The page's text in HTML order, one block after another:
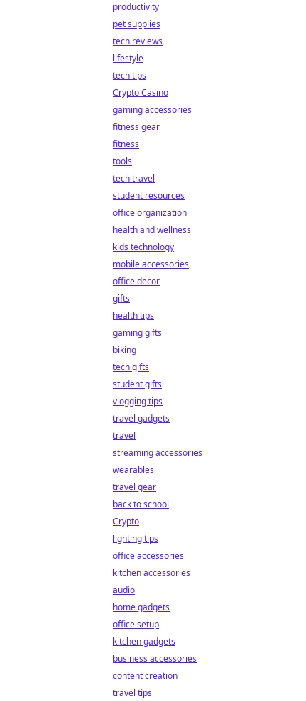
productivity
pet supplies
tech reviews
lifestyle
tech tips
Crypto Casino
gaming accessories
fitness gear
fitness
tools
tech travel
student resources
office organization
health and wellness
kids technology
mobile accessories
office decor
gifts
health tips
gaming gifts
biking
tech gifts
student gifts
vlogging tips
travel gadgets
travel
streaming accessories
wearables
travel gear
back to school
Crypto
lighting tips
office accessories
kitchen accessories
audio
home gadgets
office setup
kitchen gadgets
business accessories
content creation
travel tips